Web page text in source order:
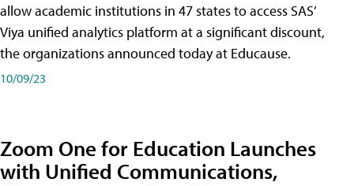
allow academic institutions in 47 states to access SAS’
Viya unified analytics platform at a significant discount,
the organizations announced today at Educause.
10/09/23
Zoom One for Education Launches
with Unified Communications,